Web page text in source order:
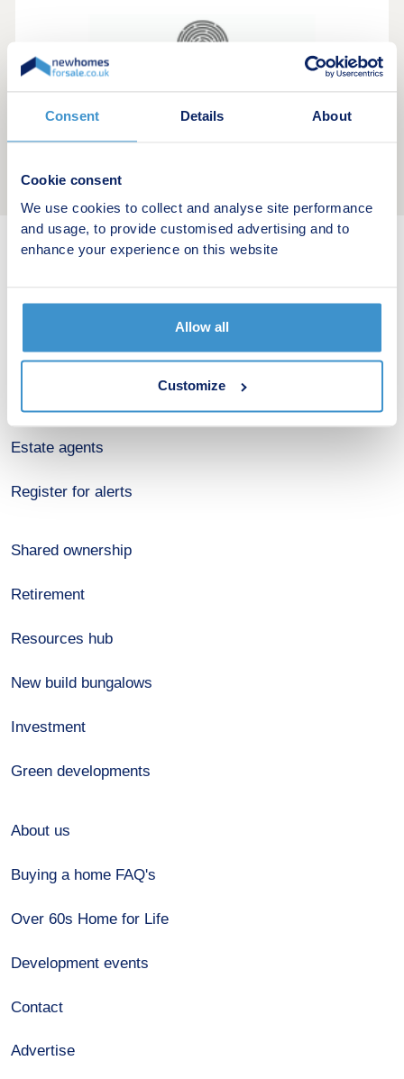
Consent Details About
Cookie consent
We use cookies to collect and analyse site performance
and usage, to provide customised advertising and to
enhance your experience on this website
Allow all
Customize
Stamp duty calculator
Estate agents
Register for alerts
Shared ownership
Retirement
Resources hub
New build bungalows
Investment
Green developments
About us
Buying a home FAQ's
Over 60s Home for Life
Development events
Contact
Advertise